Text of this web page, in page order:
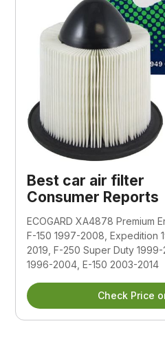
Best car air filter
Consumer Reports
ECOGARD XA4878 Premium
F-150 1997-2008, Expedition
2019, F-250 Super Duty
1996-2004, E-150 2003-2014
Check Price